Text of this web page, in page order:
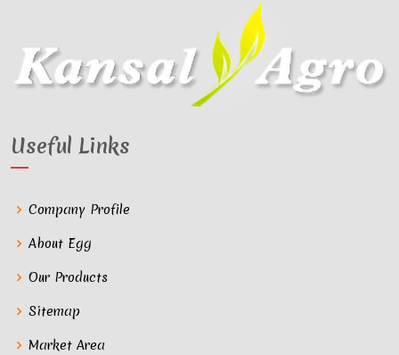
Useful Links
Company Profile
About Egg
Our Products
Sitemap
Market Area